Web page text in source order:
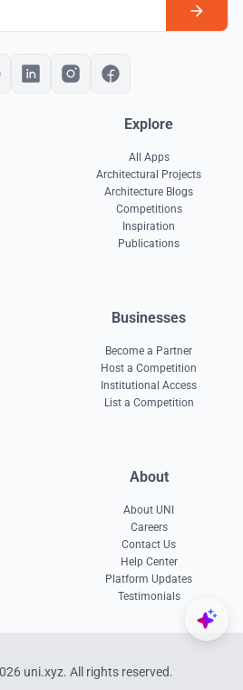
Explore
All Apps
Architectural Projects
Architecture Blogs
Competitions
Inspiration
Publications
Businesses
Become a Partner
Host a Competition
Institutional Access
List a Competition
About
About UNI
Careers
Contact Us
Help Center
Platform Updates
Testimonials
uni.xyz. All rights reserved.